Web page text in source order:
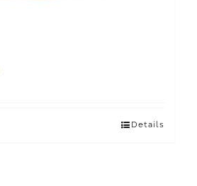
Details